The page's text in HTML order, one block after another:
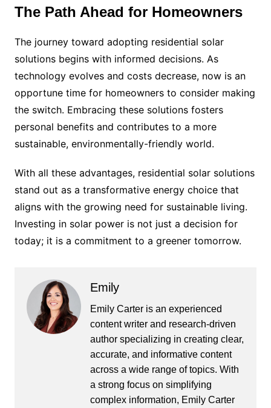
The Path Ahead for Homeowners
The journey toward adopting residential solar
solutions begins with informed decisions. As
technology evolves and costs decrease, now is an
opportune time for homeowners to consider making
the switch. Embracing these solutions fosters
personal benefits and contributes to a more
sustainable, environmentally-friendly world.
With all these advantages, residential solar solutions
stand out as a transformative energy choice that
aligns with the growing need for sustainable living.
Investing in solar power is not just a decision for
today; it is a commitment to a greener tomorrow.
Emily
Emily Carter is an experienced
content writer and research-driven
author specializing in creating clear,
accurate, and informative content
across a wide range of topics. With
a strong focus on simplifying
complex information, Emily Carter